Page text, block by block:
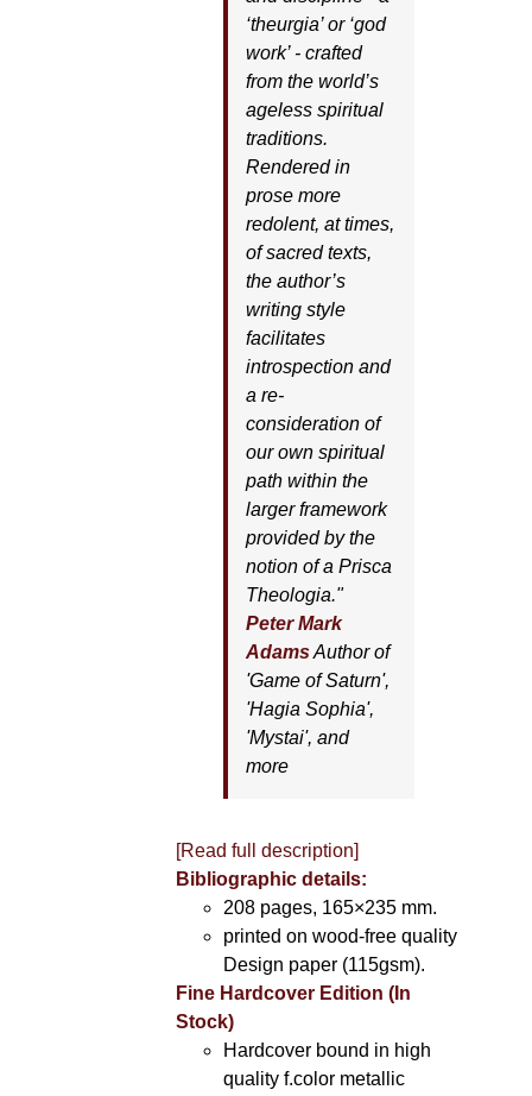
‘theurgia’ or ‘god
work’ - crafted
from the world’s
ageless spiritual
traditions.
Rendered in
prose more
redolent, at times,
of sacred texts,
the author’s
writing style
facilitates
introspection and
a re-
consideration of
our own spiritual
path within the
larger framework
provided by the
notion of a Prisca
Theologia."
Peter Mark
AdamsAuthor of
'Game of Saturn',
'Hagia Sophia',
'Mystai', and
more
[Read full description]
Bibliographic details:
208 pages, 165×235 mm.
printed on wood-free quality
Design paper (115gsm).
Fine Hardcover Edition (In
Stock)
Hardcover bound in high
quality f.color metallic